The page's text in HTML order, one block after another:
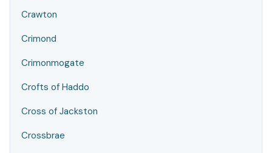
Crawton
Crimond
Crimonmogate
Crofts of Haddo
Cross of Jackston
Crossbrae